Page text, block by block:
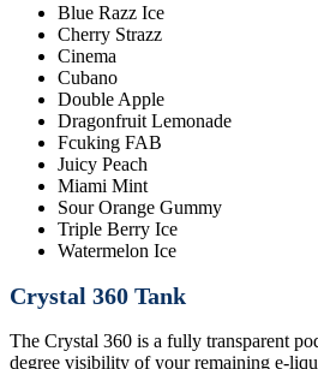
Blue Razz Ice
Cherry Strazz
Cinema
Cubano
Double Apple
Dragonfruit Lemonade
Fcuking FAB
Juicy Peach
Miami Mint
Sour Orange Gummy
Triple Berry Ice
Watermelon Ice
Crystal 360 Tank
The Crystal 360 is a fully transparent
degree visibility of your remaining e-